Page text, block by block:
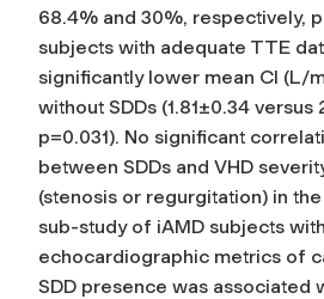
68.4% and 30%, respectively,
subjects with adequate TTE
significantly lower mean CI (L/
without SDDs (1.81±0.34 versus
p=0.031). No significant
between SDDs and VHD
(stenosis or regurgitation) in
sub-study of iAMD subjects
echocardiographic metrics of
SDD presence was associated